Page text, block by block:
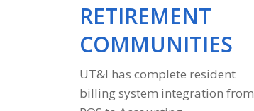
RETIREMENT
COMMUNITIES
UT&I has complete resident
billing system integration from